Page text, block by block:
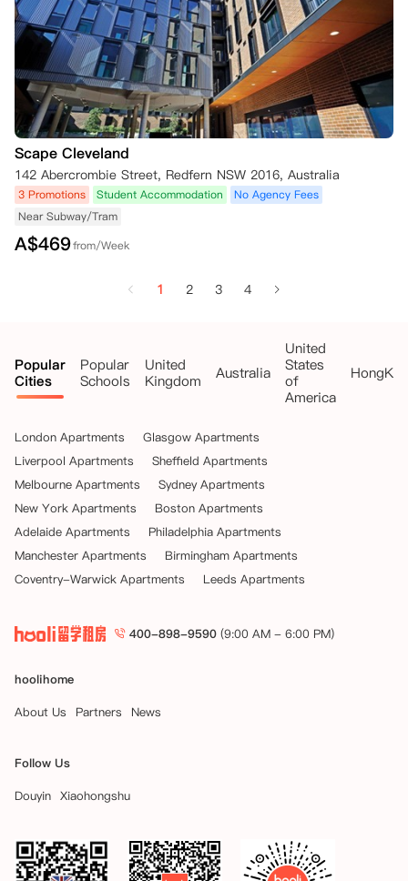
Scape Cleveland
142 Abercrombie Street, Redfern NSW 2016, Australia
3 Promotions Student Accommodation
No Agency Fees
Near Subway/Tram
A$469from/Week
1 2 3 4
Popular
Cities
Popular
Schools
United
Kingdom
Australia
United
States
of
America
London Apartments
Glasgow Apartments
Liverpool Apartments
Sheffield Apartments
Melbourne Apartments
Sydney Apartments
New York Apartments
Boston Apartments
Adelaide Apartments
Philadelphia Apartments
Manchester Apartments
Birmingham Apartments
Coventry-Warwick Apartments
Leeds Apartments
400-898-9590 (9:00 AM - 6:00 PM)
hoolihome
About Us
Partners News
Follow Us
Douyin Xiaohongshu